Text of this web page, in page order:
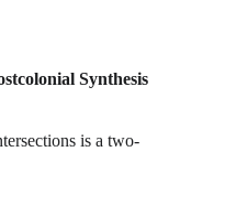
Synthesis
is a two-